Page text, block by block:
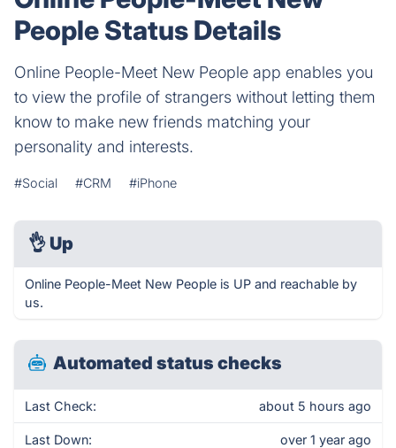
People Status Details
Online People-Meet New People app enables you
to view the profile of strangers without letting them
know to make new friends matching your
personality and interests.
#Social #CRM #iPhone
👌 Up
Online People-Meet New People is UP and reachable by
us.
Automated status checks
Last Check: about 5 hours ago
Last Down: over 1 year ago